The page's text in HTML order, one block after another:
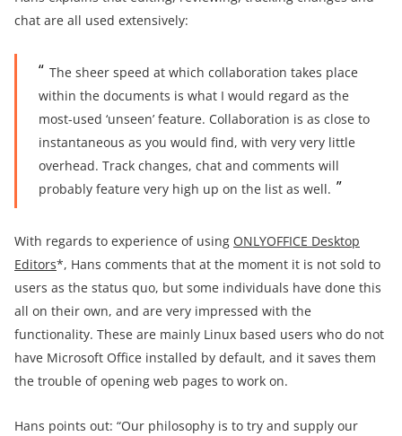
chat are all used extensively:
The sheer speed at which collaboration takes place
within the documents is what I would regard as the
most-used ‘unseen’ feature. Collaboration is as close to
instantaneous as you would find, with very very little
overhead. Track changes, chat and comments will
probably feature very high up on the list as well.
With regards to experience of using ONLYOFFICE Desktop
Editors*, Hans comments that at the moment it is not sold to
users as the status quo, but some individuals have done this
all on their own, and are very impressed with the
functionality. These are mainly Linux based users who do not
have Microsoft Office installed by default, and it saves them
the trouble of opening web pages to work on.
Hans points out: “Our philosophy is to try and supply our